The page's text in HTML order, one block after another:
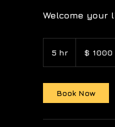
Welcome your
5 hr
h
$ 1000
Book Now